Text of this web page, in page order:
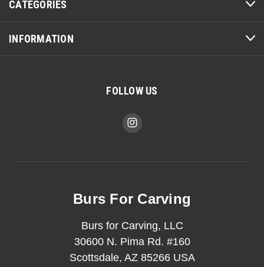
CATEGORIES
INFORMATION
FOLLOW US
Burs For Carving
Burs for Carving, LLC
30600 N. Pima Rd. #160
Scottsdale, AZ 85266 USA